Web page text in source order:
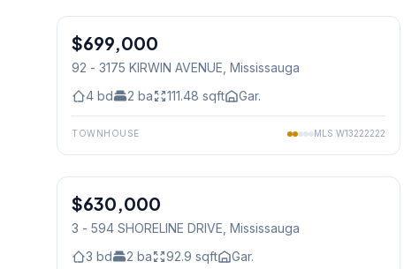
Condo
$699,000
92 - 3175 KIRWIN AVENUE , Mississauga
4 bd 2 ba 111.48 sqft Gar.
TOWNHOUSE MLSW13222222
Condo
$630,000
3 - 594 SHORELINE DRIVE , Mississauga
3 bd 2 ba 92.9 sqft Gar.